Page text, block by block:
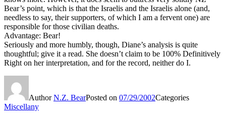
Bear’s point, which is that the Israelis and the Israelis alone (and,
needless to say, their supporters, of which I am a fervent one) are
responsible for those civilian deaths.
Advantage: Bear!
Seriously and more humbly, though, Diane’s analysis is quite
thoughtful; give it a read. She doesn’t claim to be 100% Definitively
Right on her interpretation, and for the record, neither do I.
AuthorN.Z. BearPosted on 07/29/2002Categories
Miscellany